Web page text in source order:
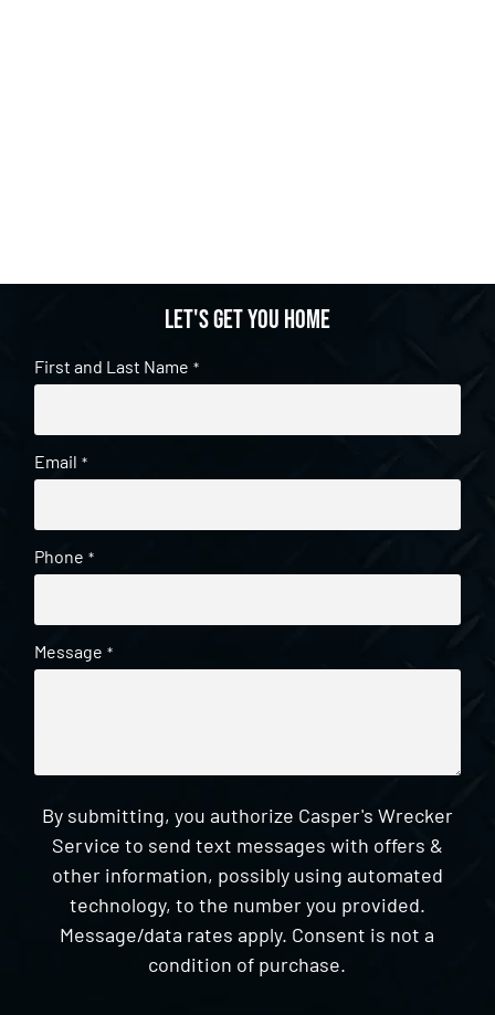
Let's get you home
First and Last Name *
Email *
Phone *
Message *
By submitting, you authorize Casper's Wrecker
Service to send text messages with offers &
other information, possibly using automated
technology, to the number you provided.
Message/data rates apply. Consent is not a
condition of purchase.